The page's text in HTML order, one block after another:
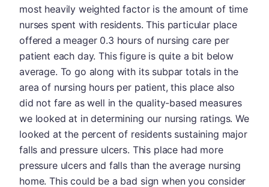
most heavily weighted factor is the amount of time
nurses spent with residents. This particular place
offered a meager 0.3 hours of nursing care per
patient each day. This figure is quite a bit below
average. To go along with its subpar totals in the
area of nursing hours per patient, this place also
did not fare as well in the quality-based measures
we looked at in determining our nursing ratings. We
looked at the percent of residents sustaining major
falls and pressure ulcers. This place had more
pressure ulcers and falls than the average nursing
home. This could be a bad sign when you consider